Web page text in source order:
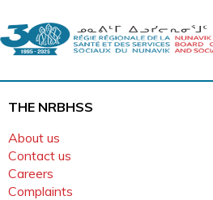
THE NRBHSS
About us
Contact us
Careers
Complaints